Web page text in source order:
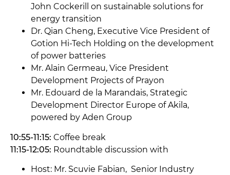
John Cockerill on sustainable solutions for
energy transition
Dr. Qian Cheng, Executive Vice President of
Gotion Hi-Tech Holding on the development
of power batteries
Mr. Alain Germeau, Vice President
Development Projects of Prayon
Mr. Edouard de la Marandais, Strategic
Development Director Europe of Akila,
powered by Aden Group
10:55-11:15: Coffee break
11:15-12:05: Roundtable discussion with
Host: Mr. Scuvie Fabian, Senior Industry